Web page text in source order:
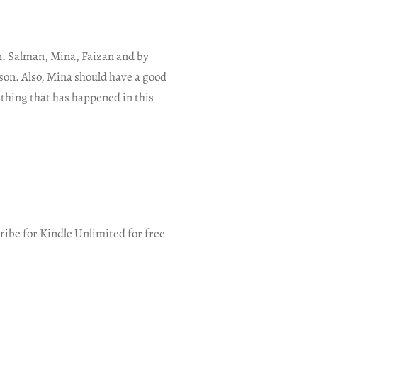
Salman, Mina, Faizan and by
Also, Mina should have a good
that has happened in this
for Kindle Unlimited for free